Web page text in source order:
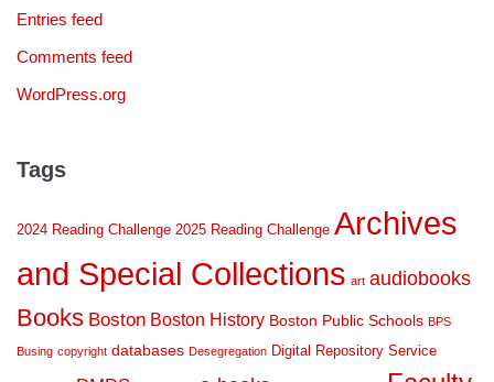
Entries feed
Comments feed
WordPress.org
Tags
2024 Reading Challenge 2025 Reading Challenge Archives
and Special Collections art audiobooks
Books Boston Boston History Boston Public Schools BPS
Busing copyright databases Desegregation Digital Repository Service